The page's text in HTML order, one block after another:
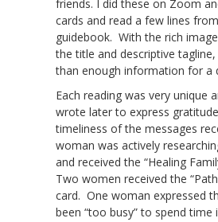
friends. I did these on Zoom
cards and read a few lines
guidebook. With the rich
the title and descriptive
than enough information for a
Each reading was very unique
wrote later to express
timeliness of the messages
woman was actively
and received the “Healing
Two women received the
card. One woman expressed
been “too busy” to spend time